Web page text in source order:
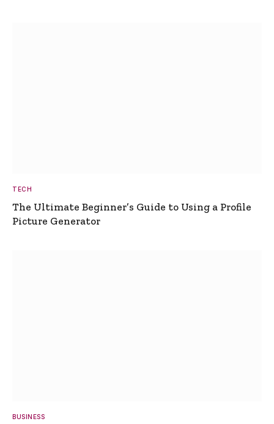
TECH
The Ultimate Beginner’s Guide to Using a Profile
Picture Generator
BUSINESS